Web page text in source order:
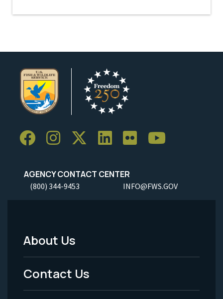
AGENCY CONTACT CENTER
(800) 344-9453 INFO@FWS.GOV
Footer
Menu
-
About Us
Contact Us